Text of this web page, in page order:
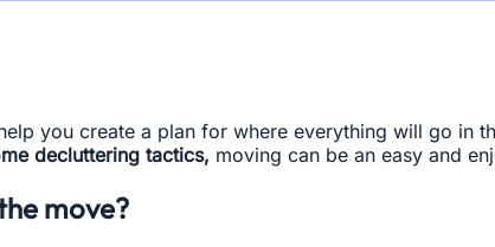
you create a plan for where everything will go in
decluttering tactics, moving can be an easy and
move?